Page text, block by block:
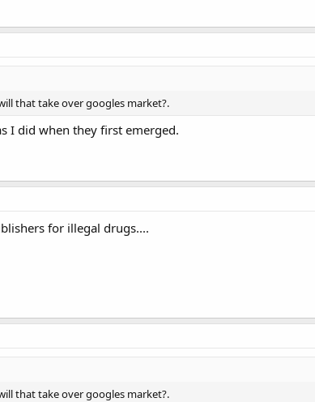
that take over googles market?.
I did when they first emerged.
for illegal drugs....
that take over googles market?.